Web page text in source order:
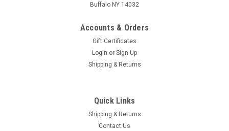
Buffalo NY 14032
Accounts & Orders
Gift Certificates
Login or Sign Up
Shipping & Returns
Quick Links
Shipping & Returns
Contact Us